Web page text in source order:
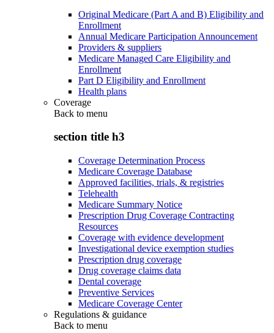
Original Medicare (Part A and B) Eligibility and
Enrollment
Annual Medicare Participation Announcement
Providers & suppliers
Medicare Managed Care Eligibility and
Enrollment
Part D Eligibility and Enrollment
Health plans
Coverage
Back to menu
section title h3
Coverage Determination Process
Medicare Coverage Database
Approved facilities, trials, & registries
Telehealth
Medicare Summary Notice
Prescription Drug Coverage Contracting
Resources
Coverage with evidence development
Investigational device exemption studies
Prescription drug coverage
Drug coverage claims data
Dental coverage
Preventive Services
Medicare Coverage Center
Regulations & guidance
Back to menu